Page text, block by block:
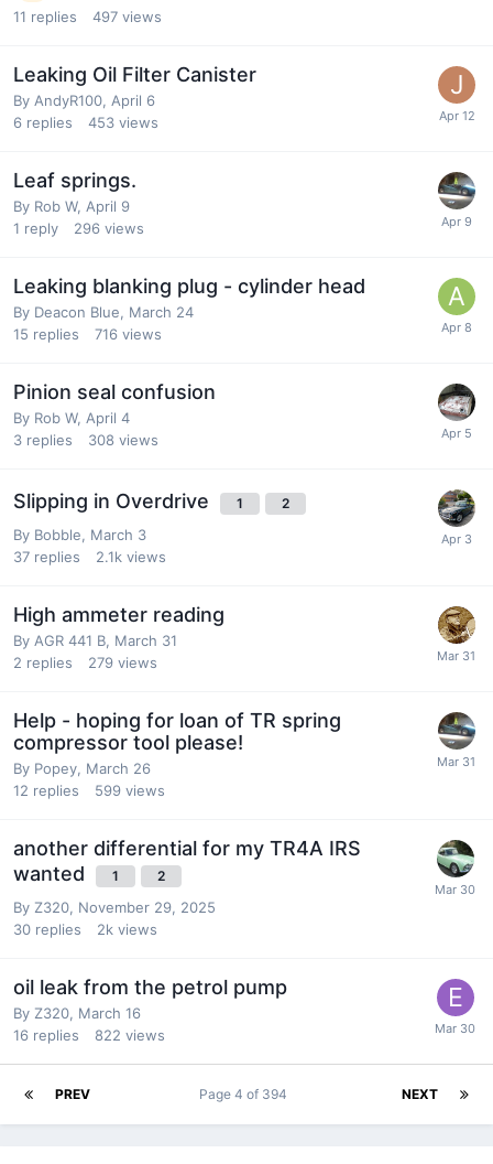
11 replies 497 views
Leaking Oil Filter Canister
By AndyR100, April 6
6 replies 453 views
Leaf springs.
By Rob W, April 9
1 reply 296 views
Leaking blanking plug - cylinder head
By Deacon Blue, March 24
15 replies 716 views
Pinion seal confusion
By Rob W, April 4
3 replies 308 views
Slipping in Overdrive 1 2
By Bobble, March 3
37 replies 2.1k views
High ammeter reading
By AGR 441 B, March 31
2 replies 279 views
Help - hoping for loan of TR spring
compressor tool please!
By Popey, March 26
12 replies 599 views
another differential for my TR4A IRS
wanted
1 2
By Z320, November 29, 2025
30 replies 2k views
oil leak from the petrol pump
By Z320, March 16
16 replies 822 views
PREV NEXT
Page 4 of 394